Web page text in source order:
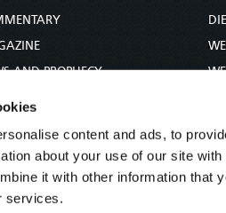
content and ads, to
about your use of our site
it with other information that
services.
AND PROPHECY
STUDY COURSE
未